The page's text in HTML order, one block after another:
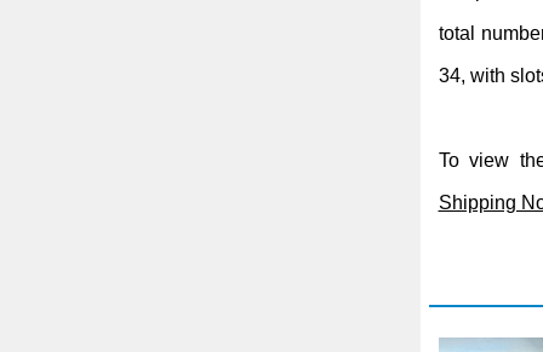
total
34, with
To view
Shipping